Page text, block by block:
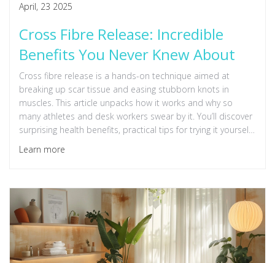
April, 23 2025
Cross Fibre Release: Incredible
Benefits You Never Knew About
Cross fibre release is a hands-on technique aimed at
breaking up scar tissue and easing stubborn knots in
muscles. This article unpacks how it works and why so
many athletes and desk workers swear by it. You’ll discover
surprising health benefits, practical tips for trying it yourself,
and mistakes to avoid. Whether you struggle with chronic
pain or just want to move better, these insights will change
Learn more